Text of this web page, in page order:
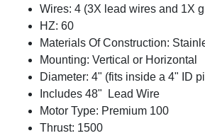
Wires: 4 (3X lead wires and 1X
HZ: 60
Materials Of Construction:
Mounting: Vertical or Horizontal
Diameter: 4" (fits inside a 4" ID
Includes 48" Lead Wire
Motor Type: Premium 100
Thrust: 1500